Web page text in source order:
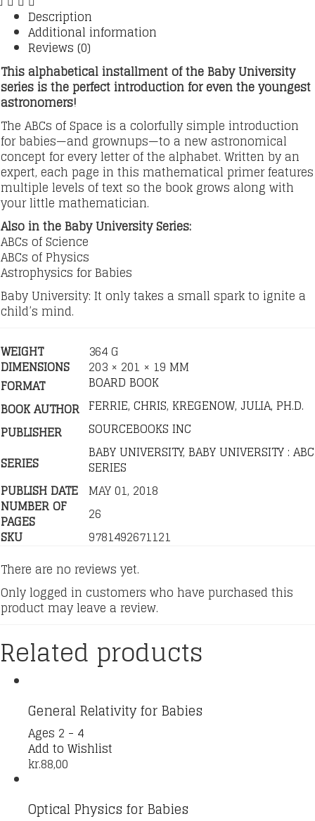
Description
Additional information
Reviews (0)
This alphabetical installment of the Baby University
series is the perfect introduction for even the youngest
astronomers!
The ABCs of Space is a colorfully simple introduction
for babies—and grownups—to a new astronomical
concept for every letter of the alphabet. Written by an
expert, each page in this mathematical primer features
multiple levels of text so the book grows along with
your little mathematician.
Also in the Baby University Series:
ABCs of Science
ABCs of Physics
Astrophysics for Babies
Baby University: It only takes a small spark to ignite a
child’s mind.
WEIGHT 364 G
DIMENSIONS
203 × 201 × 19 MM
FORMAT
BOARD BOOK
BOOK AUTHOR FERRIE, CHRIS, KREGENOW, JULIA, PH.D.
PUBLISHER
SOURCEBOOKS INC
SERIES
BABY UNIVERSITY, BABY UNIVERSITY : ABC
SERIES
PUBLISH DATE MAY 01, 2018
NUMBER OF
PAGES
26
SKU
9781492671121
There are no reviews yet.
Only logged in customers who have purchased this
product may leave a review.
Related products
General Relativity for Babies
Ages 2 - 4
Add to Wishlist
kr.88,00
Optical Physics for Babies